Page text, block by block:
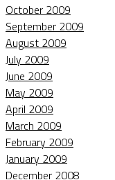
October 2009
September 2009
August 2009
July 2009
June 2009
May 2009
April 2009
March 2009
February 2009
January 2009
December 2008